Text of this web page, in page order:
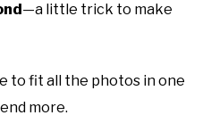
—a little trick to make
to fit all the photos in one
more.